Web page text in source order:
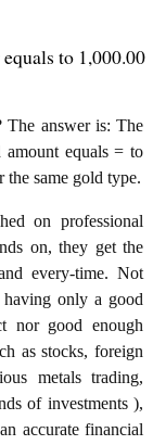
to 1,000.00
answer is: The
equals = to
the same gold type.
on professional
on, they get the
every-time. Not
only a good
nor good enough
as stocks, foreign
metals trading,
of investments ),
accurate financial